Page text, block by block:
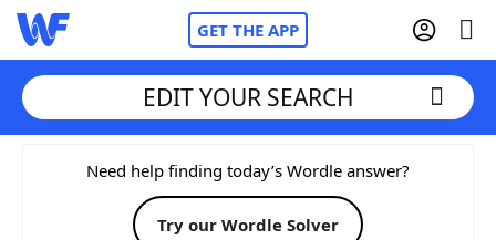
GET THE APP
Home
Words With FriendsCheat
EDIT YOUR SEARCH
Need help finding today’s Wordle answer?
Try our Wordle Solver